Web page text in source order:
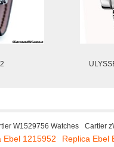
W1529756 Watches Cartier
Ebel 1215952 Replica Ebel